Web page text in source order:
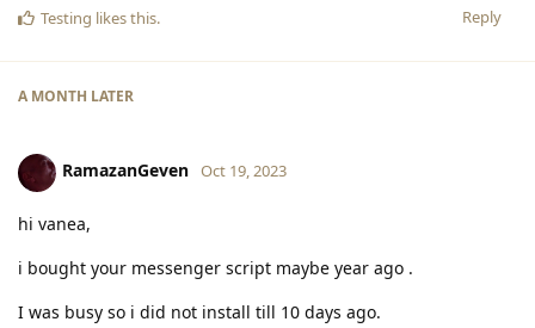
Reply
Testing likes this.
A MONTH LATER
RamazanGeven Oct 19, 2023
hi vanea,
i bought your messenger script maybe year ago .
I was busy so i did not install till 10 days ago.